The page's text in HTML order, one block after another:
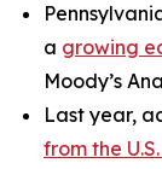
a growing
Moody’s
Last year,
from the